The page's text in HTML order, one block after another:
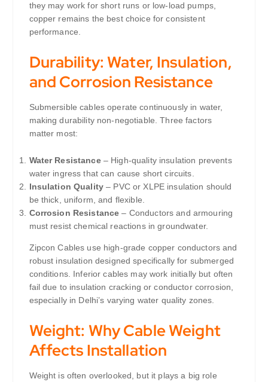
they may work for short runs or low-load pumps,
copper remains the best choice for consistent
performance.
Durability: Water, Insulation,
and Corrosion Resistance
Submersible cables operate continuously in water,
making durability non-negotiable. Three factors
matter most:
Water Resistance– High-quality insulation prevents
water ingress that can cause short circuits.
Insulation Quality – PVC or XLPE insulation should
be thick, uniform, and flexible.
Corrosion Resistance – Conductors and armouring
must resist chemical reactions in groundwater.
Zipcon Cables use high-grade copper conductors and
robust insulation designed specifically for submerged
conditions. Inferior cables may work initially but often
fail due to insulation cracking or conductor corrosion,
especially in Delhi’s varying water quality zones.
Weight: Why Cable Weight
Affects Installation
Weight is often overlooked, but it plays a big role